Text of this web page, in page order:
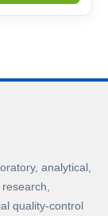
analytical,
quality-control